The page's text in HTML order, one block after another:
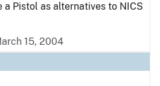
a Pistol as alternatives to NICS
15, 2004